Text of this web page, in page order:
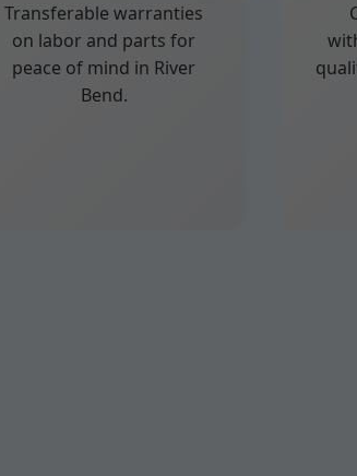
Transferable warranties
on labor and parts for
peace of mind in River
Bend.